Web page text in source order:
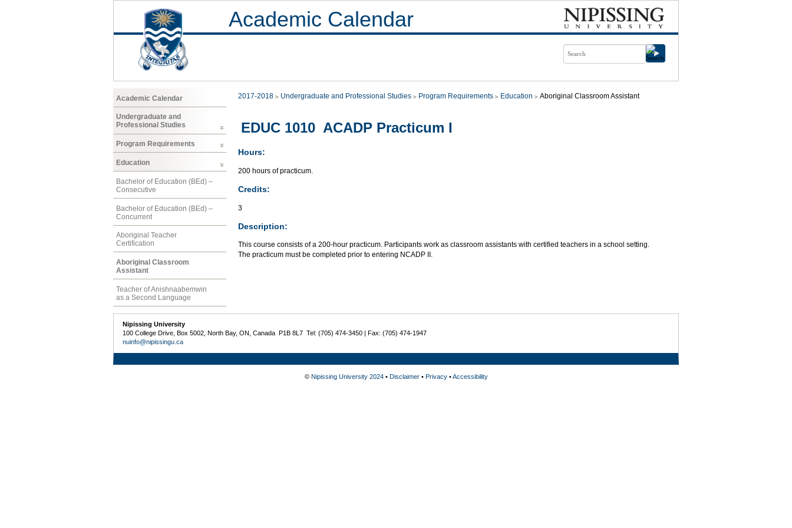
Academic Calendar
Academic Calendar
Undergraduate and
Professional Studies
Program Requirements
Education
Bachelor of Education (BEd) –
Consecutive
Bachelor of Education (BEd) –
Concurrent
Aboriginal Teacher
Certification
Aboriginal Classroom
Assistant
Teacher of Anishnaabemwin
as a Second Language
2017-2018 Undergraduate and Professional Studies Program Requirements Education Aboriginal Classroom Assistant
EDUC 1010 ACADP Practicum I
Hours:
200 hours of practicum.
Credits:
3
Description:
This course consists of a 200-hour practicum. Participants work as classroom assistants with certified teachers in a school setting.
The practicum must be completed prior to entering NCADP II.
Nipissing University
100 College Drive, Box 5002, North Bay, ON, Canada P1B 8L7 Tel: (705) 474-3450 | Fax: (705) 474-1947
nuinfo@nipissingu.ca
© Nipissing University 2024• Disclaimer• Privacy•Accessibility